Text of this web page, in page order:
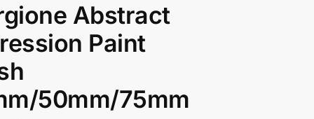
Abstract
Paint
50mm/75mm